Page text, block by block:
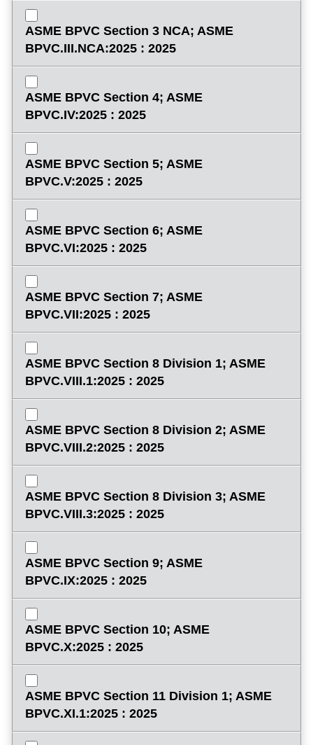
ASME BPVC Section 3 NCA; ASME
BPVC.III.NCA:2025 : 2025
ASME BPVC Section 4; ASME
BPVC.IV:2025 : 2025
ASME BPVC Section 5; ASME
BPVC.V:2025 : 2025
ASME BPVC Section 6; ASME
BPVC.VI:2025 : 2025
ASME BPVC Section 7; ASME
BPVC.VII:2025 : 2025
ASME BPVC Section 8 Division 1; ASME
BPVC.VIII.1:2025 : 2025
ASME BPVC Section 8 Division 2; ASME
BPVC.VIII.2:2025 : 2025
ASME BPVC Section 8 Division 3; ASME
BPVC.VIII.3:2025 : 2025
ASME BPVC Section 9; ASME
BPVC.IX:2025 : 2025
ASME BPVC Section 10; ASME
BPVC.X:2025 : 2025
ASME BPVC Section 11 Division 1; ASME
BPVC.XI.1:2025 : 2025